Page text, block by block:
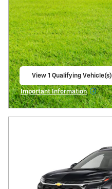
View 1 Qualifying Vehicle(s)
Important Information
Open Incentive Modal